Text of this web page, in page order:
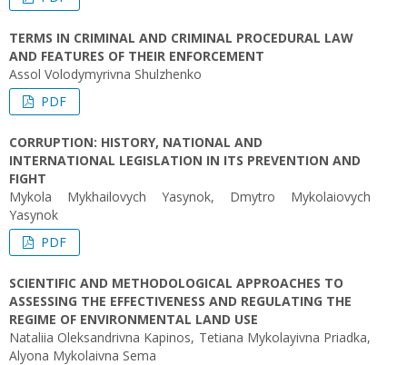
TERMS IN CRIMINAL AND CRIMINAL PROCEDURAL LAW
AND FEATURES OF THEIR ENFORCEMENT
Assol Volodymyrivna Shulzhenko
PDF
CORRUPTION: HISTORY, NATIONAL AND
INTERNATIONAL LEGISLATION IN ITS PREVENTION AND
FIGHT
Mykola Mykhailovych Yasynok, Dmytro Mykolaiovych
Yasynok
PDF
SCIENTIFIC AND METHODOLOGICAL APPROACHES TO
ASSESSING THE EFFECTIVENESS AND REGULATING THE
REGIME OF ENVIRONMENTAL LAND USE
Nataliia Oleksandrivna Kapinos, Tetiana Mykolayivna Priadka,
Alyona Mykolaivna Sema